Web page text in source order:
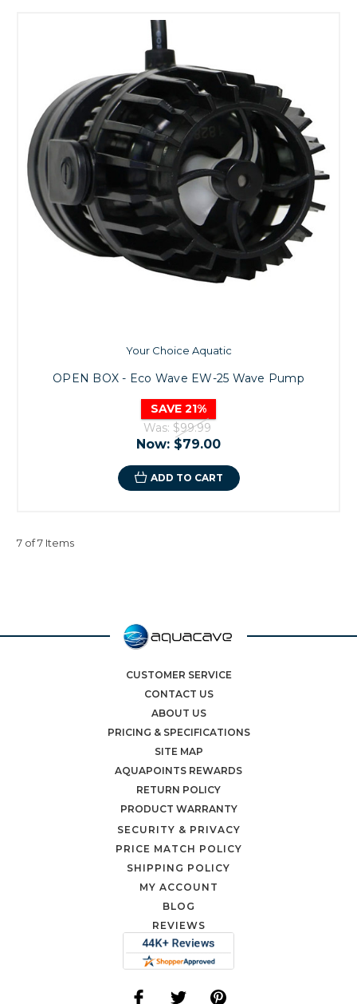
Your Choice Aquatic
OPEN BOX - Eco Wave EW-25 Wave Pump
SAVE 21%
Was: $99.99
Now: $79.00
ADD TO CART
7 of 7 Items
CUSTOMER SERVICE
CONTACT US
ABOUT US
PRICING & SPECIFICATIONS
SITE MAP
AQUAPOINTS REWARDS
RETURN POLICY
PRODUCT WARRANTY
SECURITY & PRIVACY
PRICE MATCH POLICY
SHIPPING POLICY
MY ACCOUNT
BLOG
REVIEWS